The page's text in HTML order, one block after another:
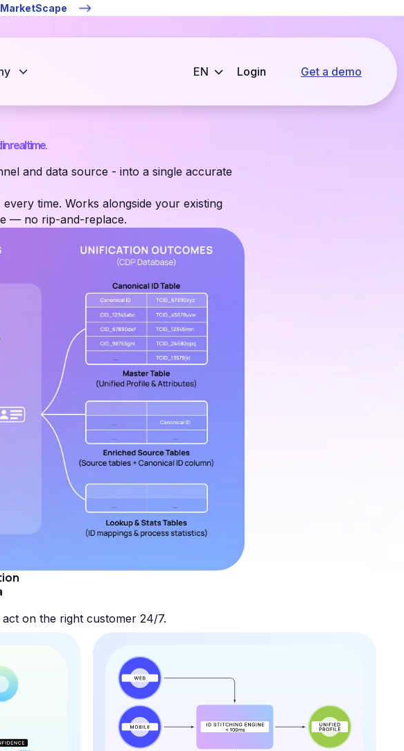
Login Get a demo
real time.
and data source - into a single accurate
time. Works alongside your existing
— no rip-and-replace.
on the right customer 24/7.